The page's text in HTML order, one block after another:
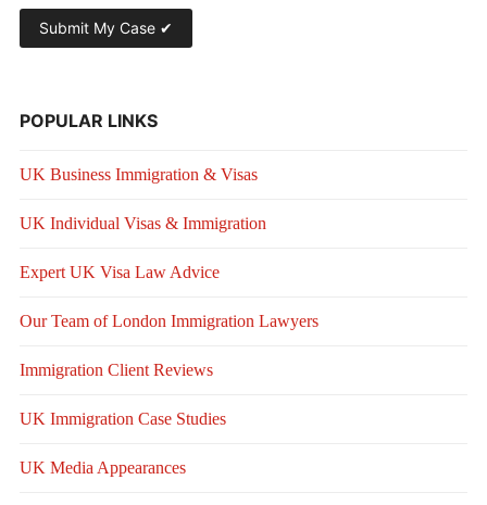
POPULAR LINKS
UK Business Immigration & Visas
UK Individual Visas & Immigration
Expert UK Visa Law Advice
Our Team of London Immigration Lawyers
Immigration Client Reviews
UK Immigration Case Studies
UK Media Appearances